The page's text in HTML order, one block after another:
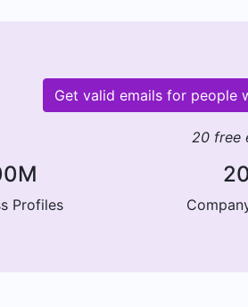
Get valid emails for people
20 free
Profiles